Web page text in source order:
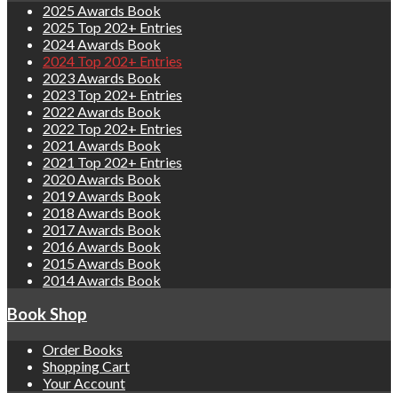
2025 Awards Book
2025 Top 202+ Entries
2024 Awards Book
2024 Top 202+ Entries
2023 Awards Book
2023 Top 202+ Entries
2022 Awards Book
2022 Top 202+ Entries
2021 Awards Book
2021 Top 202+ Entries
2020 Awards Book
2019 Awards Book
2018 Awards Book
2017 Awards Book
2016 Awards Book
2015 Awards Book
2014 Awards Book
Book Shop
Order Books
Shopping Cart
Your Account